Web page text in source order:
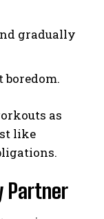
gradually
as
like
Partner